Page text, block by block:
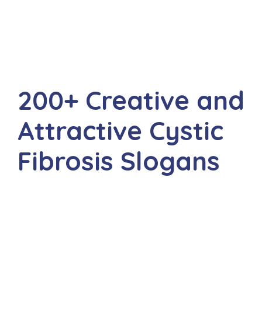
200+ Creative and
Attractive Cystic
Fibrosis Slogans